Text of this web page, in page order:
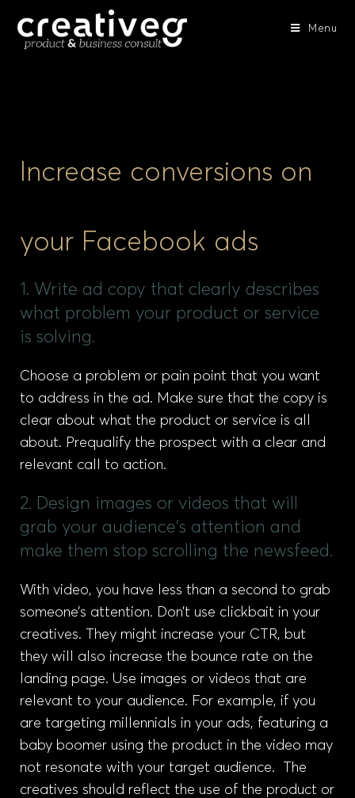
Menu
Increase conversions on
your Facebook ads
1. Write ad copy that clearly describes
what problem your product or service
is solving.
Choose a problem or pain point that you want
to address in the ad. Make sure that the copy is
clear about what the product or service is all
about. Prequalify the prospect with a clear and
relevant call to action.
2. Design images or videos that will
grab your audience's attention and
make them stop scrolling the newsfeed.
With video, you have less than a second to grab
someone’s attention. Don’t use clickbait in your
creatives. They might increase your CTR, but
they will also increase the bounce rate on the
landing page. Use images or videos that are
relevant to your audience. For example, if you
are targeting millennials in your ads, featuring a
baby boomer using the product in the video may
not resonate with your target audience. The
creatives should reflect the use of the product or